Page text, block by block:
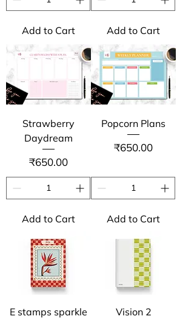
Add to Cart Add to Cart
Strawberry
Daydream
Price
₹650.00
Add to Cart
Popcorn Plans
Price
₹650.00
Add to Cart
E stamps sparkle
Vision 2